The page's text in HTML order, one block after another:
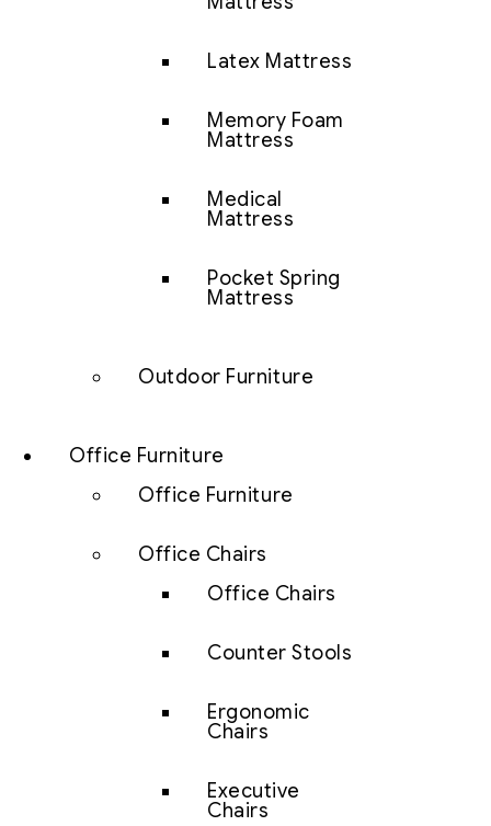
Latex Mattress
Memory Foam
Mattress
Medical
Mattress
Pocket Spring
Mattress
Outdoor Furniture
Office Furniture
Office Furniture
Office Chairs
Office Chairs
Counter Stools
Ergonomic
Chairs
Executive
Chairs